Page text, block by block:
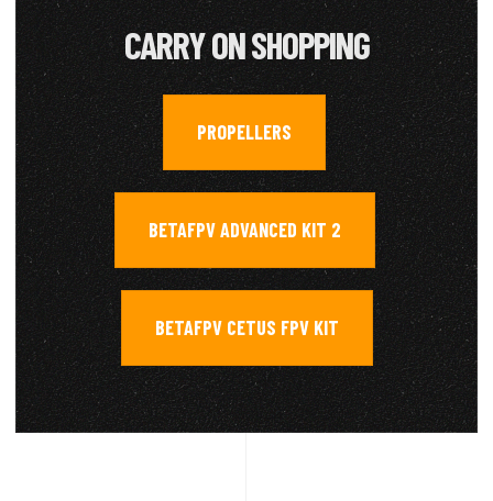
CARRY ON SHOPPING
PROPELLERS ,
BETAFPV ADVANCED KIT 2
BETAFPV CETUS FPV KIT